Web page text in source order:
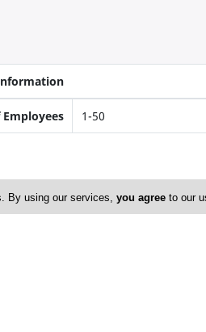
1-50
By using our services, you agreeto our